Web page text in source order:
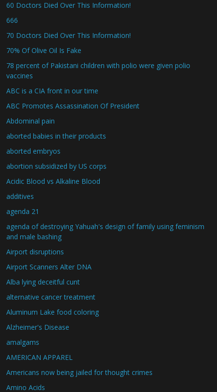
60 Doctors Died Over This Information!
666
70 Doctors Died Over This Information!
70% Of Olive Oil Is Fake
78 percent of Pakistani children with polio were given polio
vaccines
ABC is a CIA front in our time
ABC Promotes Assassination Of President
Abdominal pain
aborted babies in their products
aborted embryos
abortion subsidized by US corps
Acidic Blood vs Alkaline Blood
additives
agenda 21
agenda of destroying Yahuah's design of family using feminism
and male bashing
Airport disruptions
Airport Scanners Alter DNA
Alba lying deceitful cunt
alternative cancer treatment
Aluminum Lake food coloring
Alzheimer's Disease
amalgams
AMERICAN APPAREL
Americans now being jailed for thought crimes
Amino Acids